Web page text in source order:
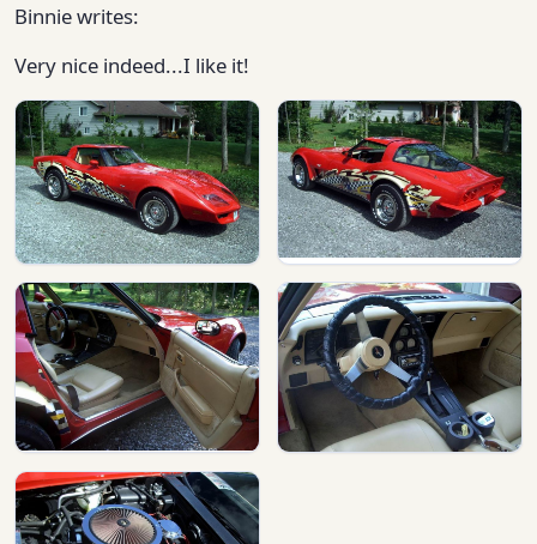
Binnie writes:
Very nice indeed...I like it!